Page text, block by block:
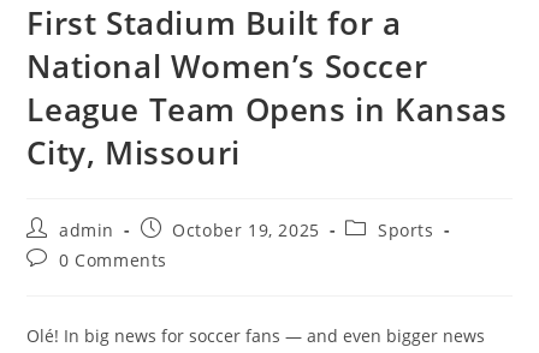
First Stadium Built for a
National Women’s Soccer
League Team Opens in Kansas
City, Missouri
Post
author:
admin
Post
published:
October 19, 2025
PostSports
Post0 Comments
Olé! In big news for soccer fans — and even bigger news